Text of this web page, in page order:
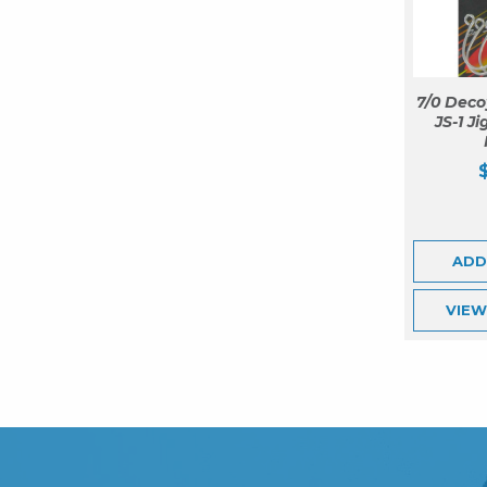
7/0
JS-1
VIEW